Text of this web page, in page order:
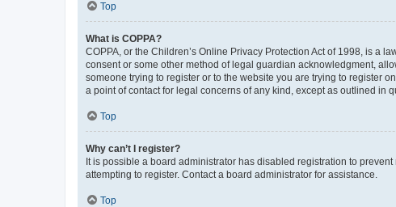
Top
What is COPPA?
COPPA, or the Children’s Online Privacy Protection Act of 1998, is a
consent or some other method of legal guardian acknowledgment,
someone trying to register or to the website you are trying to register
a point of contact for legal concerns of any kind, except as outlined in
Top
Why can’t I register?
It is possible a board administrator has disabled registration to
attempting to register. Contact a board administrator for assistance.
Top